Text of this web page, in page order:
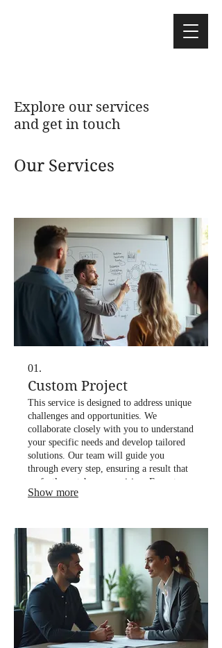
Explore our services
and get in touch
Our Services
01.
Custom Project
This service is designed to address unique
challenges and opportunities. We
collaborate closely with you to understand
your specific needs and develop tailored
solutions. Our team will guide you
through every step, ensuring a result that
perfectly matches your vision. Expect
innovative approaches and dedicated
Show more